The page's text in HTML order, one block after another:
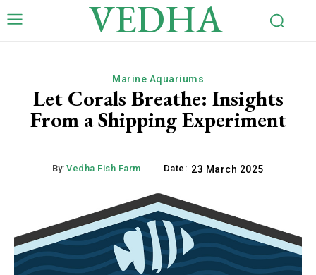
VEDHA
Marine Aquariums
Let Corals Breathe: Insights
From a Shipping Experiment
By: Vedha Fish Farm Date: 23 March 2025